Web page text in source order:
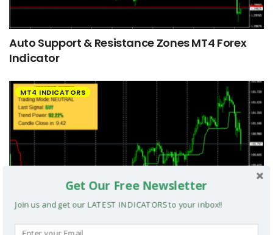
Auto Support & Resistance Zones MT4 Forex
Indicator
MT4 INDICATORS
Get Our Free Newsletter
Join us and get our LATEST INDICATORS to your inbox!!